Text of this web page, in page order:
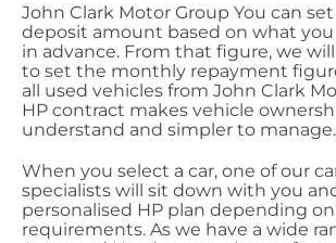
John Clark Motor Group You can
deposit amount based on what you
in advance. From that figure, we
to set the monthly repayment
all used vehicles from John Clark
HP contract makes vehicle
understand and simpler to manage.
When you select a car, one of our
specialists will sit down with you
personalised HP plan depending
requirements. As we have a wide